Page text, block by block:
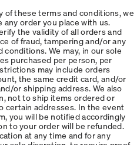
these terms and conditions, we
order you place with us.
the validity of all orders and
of fraud, tampering and/or any
We may, in our sole
purchased per person, per
may include orders
the same credit card, and/or
or shipping address. We also
not to ship items ordered or
certain addresses. In the event
you will be notified accordingly
to your order will be refunded.
at any time and for any